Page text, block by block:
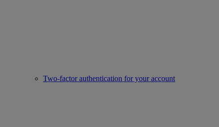
Two-factor authentication for your account